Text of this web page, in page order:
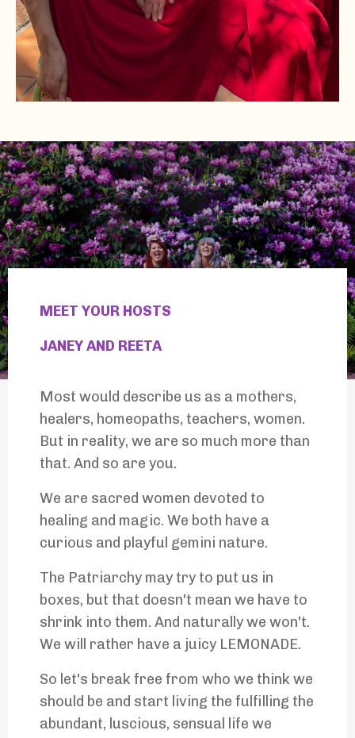
MEET YOUR HOSTS
JANEY AND REETA
Most would describe us as a mothers,
healers, homeopaths, teachers, women.
But in reality, we are so much more than
that. And so are you.
We are sacred women devoted to
healing and magic. We both have a
curious and playful gemini nature.
The Patriarchy may try to put us in
boxes, but that doesn't mean we have to
shrink into them. And naturally we won't.
We will rather have a juicy LEMONADE.
So let's break free from who we think we
should be and start living the fulfilling the
abundant, luscious, sensual life we